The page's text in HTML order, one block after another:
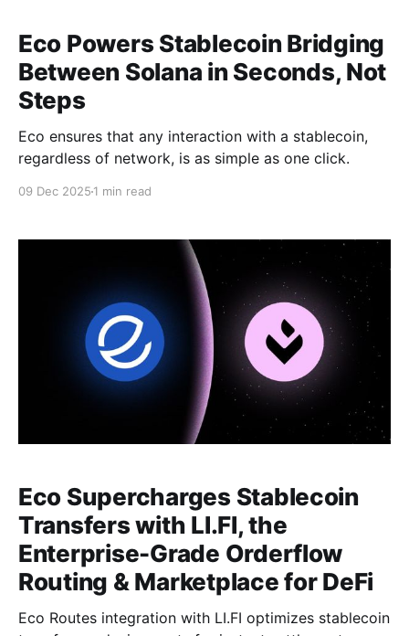
Eco Powers Stablecoin Bridging
Between Solana in Seconds, Not
Steps
Eco ensures that any interaction with a stablecoin,
regardless of network, is as simple as one click.
09 Dec 2025 1 min read
Eco Supercharges Stablecoin
Transfers with LI.FI, the
Enterprise-Grade Orderflow
Routing & Marketplace for DeFi
Eco Routes integration with LI.FI optimizes stablecoin